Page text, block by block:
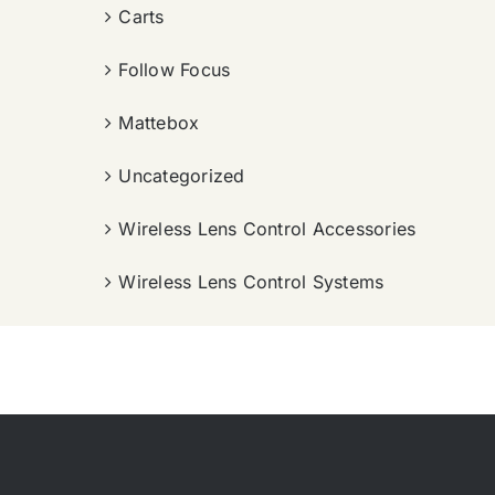
Carts
Follow Focus
Mattebox
Uncategorized
Wireless Lens Control Accessories
Wireless Lens Control Systems